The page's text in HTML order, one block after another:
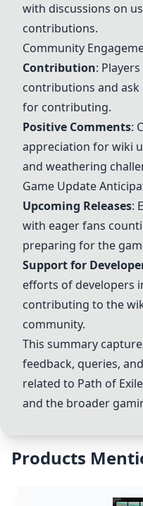
with discussions on
contributions.
Community
Contribution:
contributions and
for contributing.
Positive Comments:
appreciation for wiki
and weathering
Game Update
Upcoming Releases:
with eager fans
preparing for the
Support for
efforts of developers
contributing to the
community.
This summary
feedback, queries,
related to Path of
and the broader
Products